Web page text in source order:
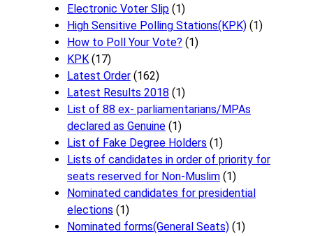
Electronic Voter Slip (1)
High Sensitive Polling Stations(KPK) (1)
How to Poll Your Vote? (1)
KPK (17)
Latest Order (162)
Latest Results 2018 (1)
List of 88 ex- parliamentarians/MPAs
declared as Genuine (1)
List of Fake Degree Holders (1)
Lists of candidates in order of priority for
seats reserved for Non-Muslim (1)
Nominated candidates for presidential
elections (1)
Nominated forms(General Seats) (1)